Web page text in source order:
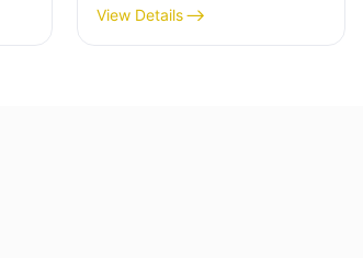
View Details